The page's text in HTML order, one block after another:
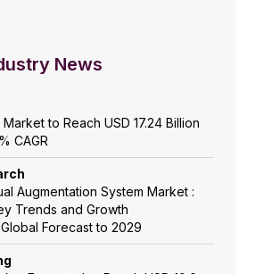
News
to Reach USD 17.24 Billion
CAGR
Augmentation System Market :
Trends and Growth
Forecast to 2029